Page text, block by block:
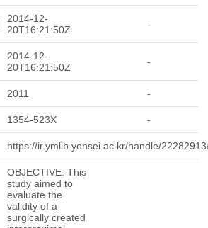
2014-12-
20T16:21:50Z
-
2014-12-
20T16:21:50Z
-
2011 -
1354-523X -
https://ir.ymlib.yonsei.ac.kr/handle/
-
OBJECTIVE: This
study aimed to
evaluate the
validity of a
surgically created